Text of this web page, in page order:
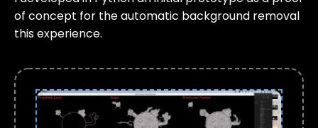
of concept for the automatic background removal
this experience.